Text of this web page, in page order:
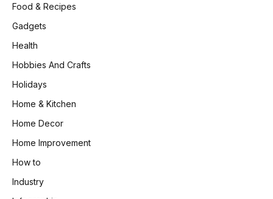
Food & Recipes
Gadgets
Health
Hobbies And Crafts
Holidays
Home & Kitchen
Home Decor
Home Improvement
How to
Industry